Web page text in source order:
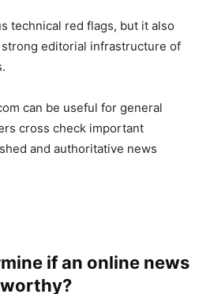
technical red flags, but it also
editorial infrastructure of
can be useful for general
cross check important
and authoritative news
if an online news